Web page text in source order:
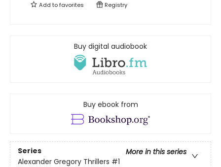
Add tofavorites Registry
Buy digital audiobook
Buy ebook from
Series
More in this series
Alexander Gregory Thrillers #1